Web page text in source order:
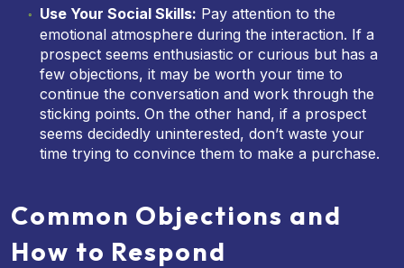
Use Your Social Skills: Pay attention to the
emotional atmosphere during the interaction. If a
prospect seems enthusiastic or curious but has a
few objections, it may be worth your time to
continue the conversation and work through the
sticking points. On the other hand, if a prospect
seems decidedly uninterested, don’t waste your
time trying to convince them to make a purchase.
Common Objections and
How to Respond